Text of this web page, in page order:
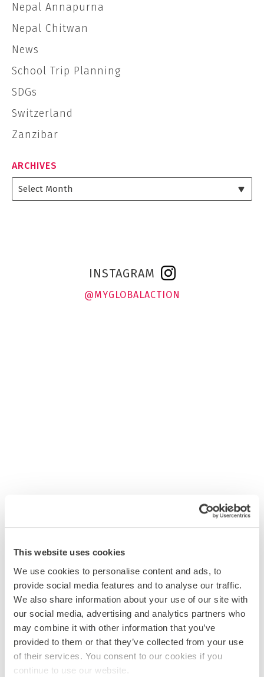
This website uses cookies
We use cookies to personalise content and ads, to
provide social media features and to analyse our traffic.
We also share information about your use of our site with
our social media, advertising and analytics partners who
may combine it with other information that you’ve
provided to them or that they’ve collected from your use
of their services. You consent to our cookies if you
continue to use our website.
Nepal Annapurna
Nepal Chitwan
News
School Trip Planning
SDGs
Switzerland
Zanzibar
ARCHIVES
INSTAGRAM
@MYGLOBALACTION